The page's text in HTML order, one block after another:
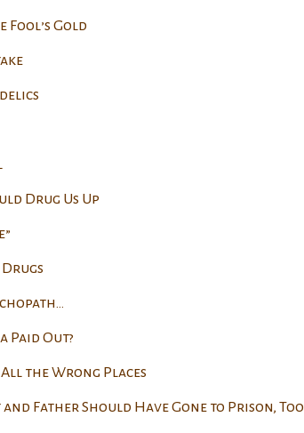
Fool’s Gold
Drug Us Up
Paid Out?
the Wrong Places
Father Should Have Gone to Prison, Too